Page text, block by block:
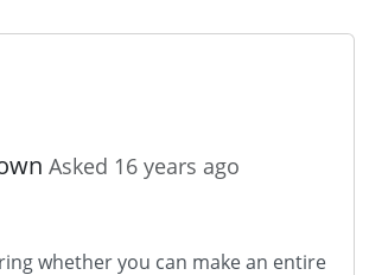
Asked 16 years ago
whether you can make an entire